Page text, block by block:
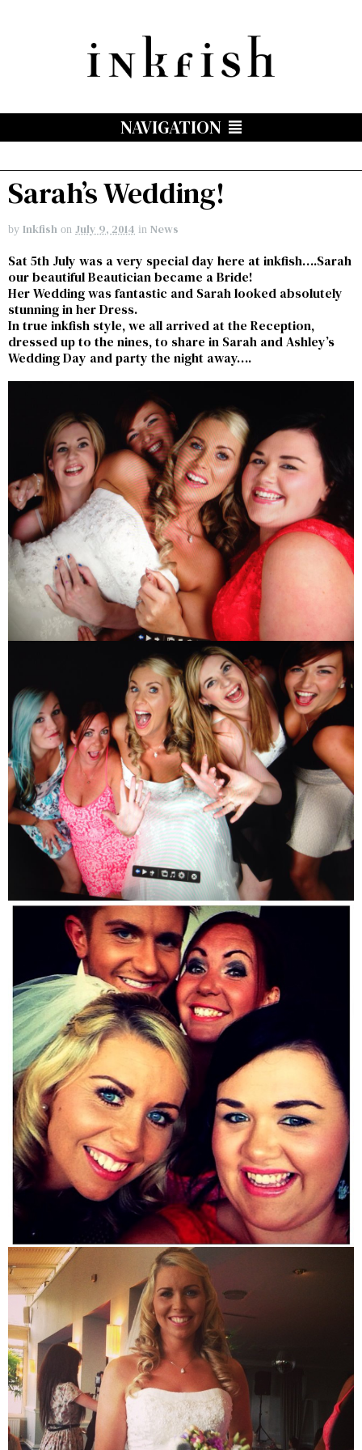
NAVIGATION
Sarah’s Wedding!
by Inkfish on July 9, 2014 in News
Sat 5th July was a very special day here at inkfish….Sarah
our beautiful Beautician became a Bride!
Her Wedding was fantastic and Sarah looked absolutely
stunning in her Dress.
In true inkfish style, we all arrived at the Reception,
dressed up to the nines, to share in Sarah and Ashley’s
Wedding Day and party the night away….